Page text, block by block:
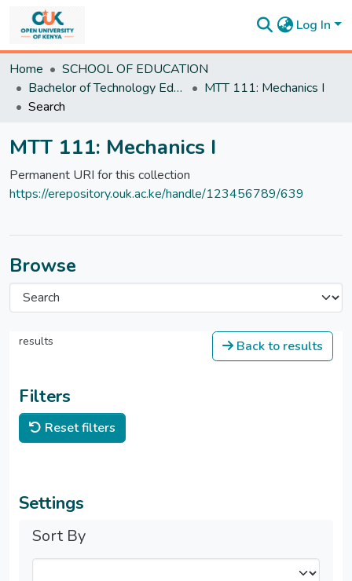
Log In
&
Collections
All of
Statistics
Home
SCHOOL OF EDUCATION
Bachelor of Technology Education
MTT 111: Mechanics I
Search
MTT 111: Mechanics I
Permanent URI for this collection
https://erepository.ouk.ac.ke/handle/123456789/639
Browse
results Back to results
Filters
Reset filters
Settings
Sort By